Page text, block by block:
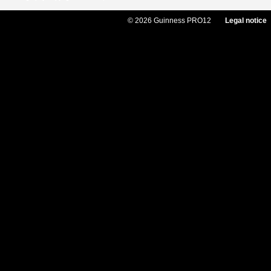
© 2026 Guinness PRO12 Legal notice